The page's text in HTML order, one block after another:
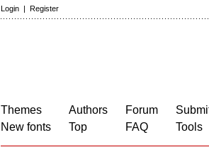
Login | Register
Themes
New fonts
Authors
Top
Forum
FAQ
Tools